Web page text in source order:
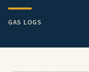
GAS LOGS